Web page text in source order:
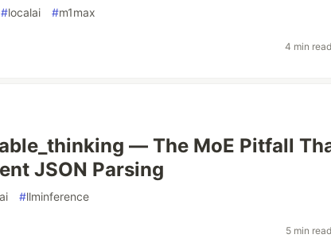
#localai #m1max
4 min read
— The MoE Pitfall
JSON Parsing
#llminference
5 min read